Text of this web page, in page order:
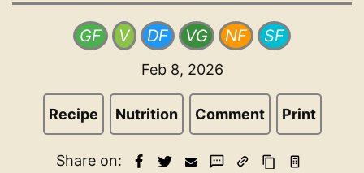
GF V DF VG NF SF
Feb 8, 2026
Recipe Nutrition Comment Print
Share on: